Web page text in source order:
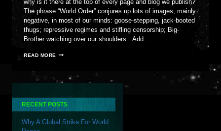
why is it there at the top of every page and blog we publish?
The phrase “World Order” conjures up lots of images, mainly
negative, in most of our minds: goose-stepping, jack-booted
thugs; repressive regimes and stifling censorship; Big-
Brother watching over our shoulders. Add…
READ MORE OUR
OUR
PEACE
RECENT POSTS
Why A Global Strike For World